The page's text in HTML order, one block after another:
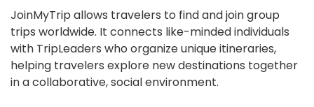
JoinMyTrip allows travelers to find and join group
trips worldwide. It connects like-minded individuals
with TripLeaders who organize unique itineraries,
helping travelers explore new destinations together
in a collaborative, social environment.